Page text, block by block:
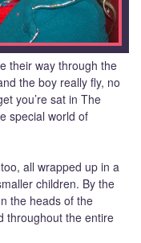
their way through the
the boy really fly, no
you’re sat in The
special world of
all wrapped up in a
children. By the
the heads of the
throughout the entire